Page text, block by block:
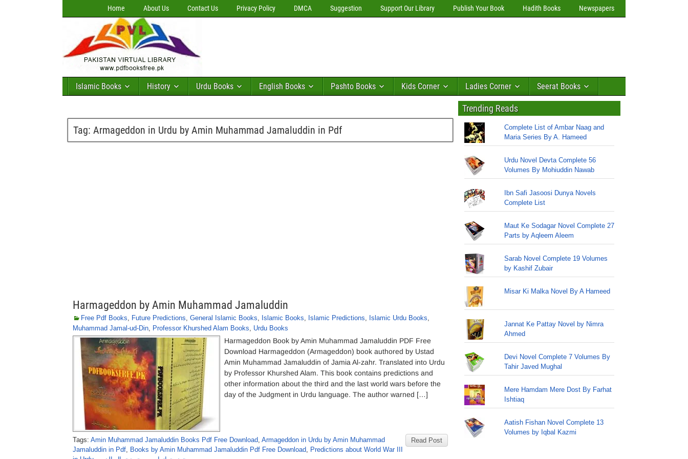
Home About Us Contact Us Privacy Policy DMCA Suggestion Support Our Library Publish Your Book Hadith Books Newspapers
Islamic Books History Urdu Books English Books Pashto Books Kids Corner Ladies Corner Seerat Books
Tag: Armageddon in Urdu by Amin Muhammad Jamaluddin in Pdf
Harmageddon by Amin Muhammad Jamaluddin
Free Pdf Books, Future Predictions, General Islamic Books, Islamic Books, Islamic Predictions, Islamic Urdu Books,
Muhammad Jamal-ud-Din, Professor Khurshed Alam Books, Urdu Books
Harmageddon Book by Amin Muhammad Jamaluddin PDF Free
Download Harmageddon (Armageddon) book authored by Ustad
Amin Muhammad Jamaluddin of Jamia Al-zahr. Translated into Urdu
by Professor Khurshed Alam. This book contains predictions and
other information about the third and the last world wars before the
day of the Judgment in Urdu language. The author warned […]
Read Post
Tags: Amin Muhammad Jamaluddin Books Pdf Free Download, Armageddon in Urdu by Amin Muhammad
Jamaluddin in Pdf, Books by Amin Muhammad Jamaluddin Pdf Free Download, Predictions about World War III
Trending Reads
Complete List of Ambar Naag and
Maria Series By A. Hameed
Urdu Novel Devta Complete 56
Volumes By Mohiuddin Nawab
Ibn Safi Jasoosi Dunya Novels
Complete List
Maut Ke Sodagar Novel Complete 27
Parts by Aqleem Aleem
Sarab Novel Complete 19 Volumes
by Kashif Zubair
Misar Ki Malka Novel By A Hameed
Jannat Ke Pattay Novel by Nimra
Ahmed
Devi Novel Complete 7 Volumes By
Tahir Javed Mughal
Mere Hamdam Mere Dost By Farhat
Ishtiaq
Aatish Fishan Novel Complete 13
Volumes by Iqbal Kazmi